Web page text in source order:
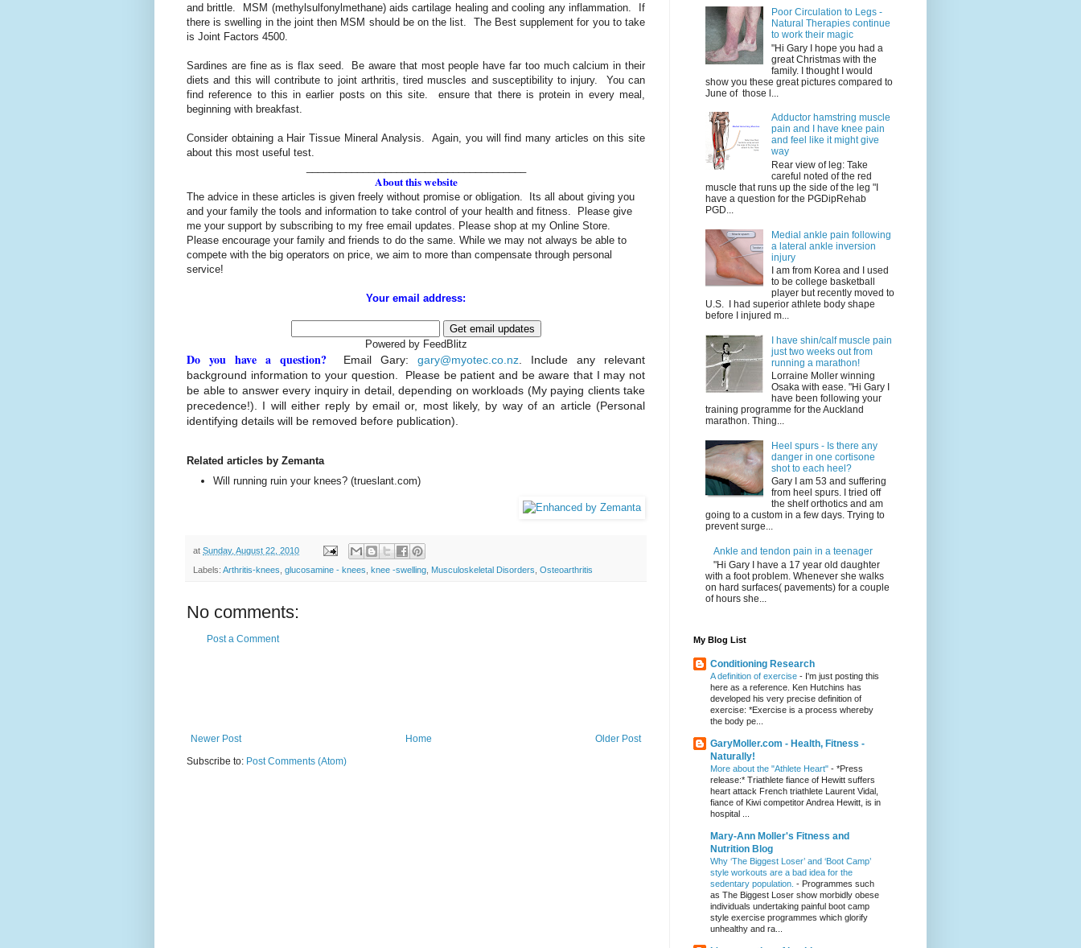
and brittle. MSM (methylsulfonylmethane) aids cartilage healing and cooling any inflammation. If
there is swelling in the joint then MSM should be on the list. The Best supplement for you to take
is Joint Factors 4500.
Sardines are fine as is flax seed. Be aware that most people have far too much calcium in their
diets and this will contribute to joint arthritis, tired muscles and susceptibility to injury. You can
find reference to this in earlier posts on this site. ensure that there is protein in every meal,
beginning with breakfast.
Consider obtaining a Hair Tissue Mineral Analysis. Again, you will find many articles on this site
about this most useful test.
About this website
The advice in these articles is given freely without promise or obligation. Its all about giving you
and your family the tools and information to take control of your health and fitness. Please give
me your support by subscribing to my free email updates. Please shop at my Online Store.
Please encourage your family and friends to do the same. While we may not always be able to
compete with the big operators on price, we aim to more than compensate through personal
service!
Your email address:
Powered by FeedBlitz
Do you have a question? Email Gary:gary@myotec.co.nz . Include any relevant
background information to your question. Please be patient and be aware that I may not
be able to answer every inquiry in detail, depending on workloads (My paying clients take
precedence!). I will either reply by email or, most likely, by way of an article (Personal
identifying details will be removed before publication).
Related articles by Zemanta
Will running ruin your knees? (trueslant.com)
at Sunday, August 22, 2010
Labels: Arthritis-knees glucosamine - knees knee -swelling Musculoskeletal Disorders Osteoarthritis
No comments:
Post a Comment
Newer Post Older Post
Home
Subscribe to: Post Comments (Atom)
Poor Circulation to Legs -
Natural Therapies continue
to work their magic
"Hi Gary I hope you had a
great Christmas with the
family. I thought I would
show you these great pictures compared to
June of those l...
Adductor hamstring muscle
pain and I have knee pain
and feel like it might give
way
Rear view of leg: Take
careful noted of the red
muscle that runs up the side of the leg "I
have a question for the PGDipRehab
PGD...
Medial ankle pain following
a lateral ankle inversion
injury
I am from Korea and I used
to be college basketball
player but recently moved to
U.S. I had superior athlete body shape
before I injured m...
I have shin/calf muscle pain
just two weeks out from
running a marathon!
Lorraine Moller winning
Osaka with ease. "Hi Gary I
have been following your
training programme for the Auckland
marathon. Thing...
Heel spurs - Is there any
danger in one cortisone
shot to each heel?
Gary I am 53 and suffering
from heel spurs. I tried off
the shelf orthotics and am
going to a custom in a few days. Trying to
prevent surge...
Ankle and tendon pain in a teenager
"Hi Gary I have a 17 year old daughter
with a foot problem. Whenever she walks
on hard surfaces( pavements) for a couple
of hours she...
My Blog List
Conditioning Research
A definition of exercise - I'm just posting this
here as a reference. Ken Hutchins has
developed his very precise definition of
exercise: *Exercise is a process whereby
the body pe...
GaryMoller.com - Health, Fitness -
Naturally!
More about the "Athlete Heart" - *Press
release:* Triathlete fiance of Hewitt suffers
heart attack French triathlete Laurent Vidal,
fiance of Kiwi competitor Andrea Hewitt, is in
hospital ...
Mary-Ann Moller's Fitness and
Nutrition Blog
Why ‘The Biggest Loser’ and ‘Boot Camp’
style workouts are a bad idea for the
sedentary population. - Programmes such
as The Biggest Loser show morbidly obese
individuals undertaking painful boot camp
style exercise programmes which glorify
unhealthy and ra...